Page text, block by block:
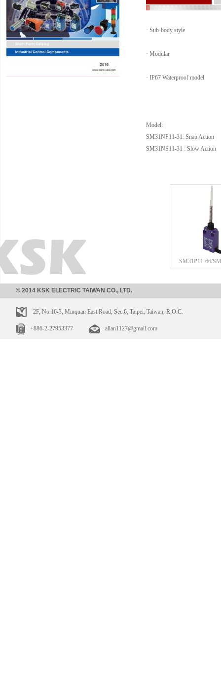
· Sub-body style
· Modular
· IP67 Waterproof model
Model:
SM31NP11-31: Snap Action
SM31NS11-31 : Slow Action
SM31P11-66/
© 2014 KSK ELECTRIC TAIWAN CO., LTD.
2F, No.16-3, Minquan East Road, Sec.6, Taipei, Taiwan, R.O.C.
+886-2-27953377 allan1127@gmail.com